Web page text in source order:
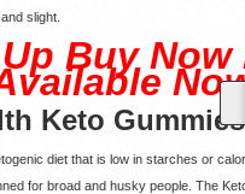
slight.
Buy Now
Keto
diet that is low in starches or
for broad and husky people. The